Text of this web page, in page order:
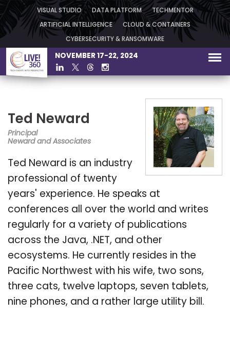
VISUAL STUDIO DATA PLATFORM TECHMENTOR
ARTIFICIAL INTELLIGENCE CLOUD & CONTAINERS
CYBERSECURITY & RANSOMWARE
NOVEMBER 17-22, 2024
Ted Neward
Principal
Neward and Associates
Ted Neward is an industry
professional of twenty
years' experience. He speaks at
conferences all over the world and writes
regularly for a variety of publications
across the Java, .NET, and other
ecosystems. He currently resides in the
Pacific Northwest with his wife, two sons,
three cats, twelve laptops, seven tablets,
nine phones, and a rather large utility bill.